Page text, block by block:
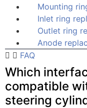
Mounting
Inlet ring
Outlet ring
Anode
FAQ
Which
compatible
steering